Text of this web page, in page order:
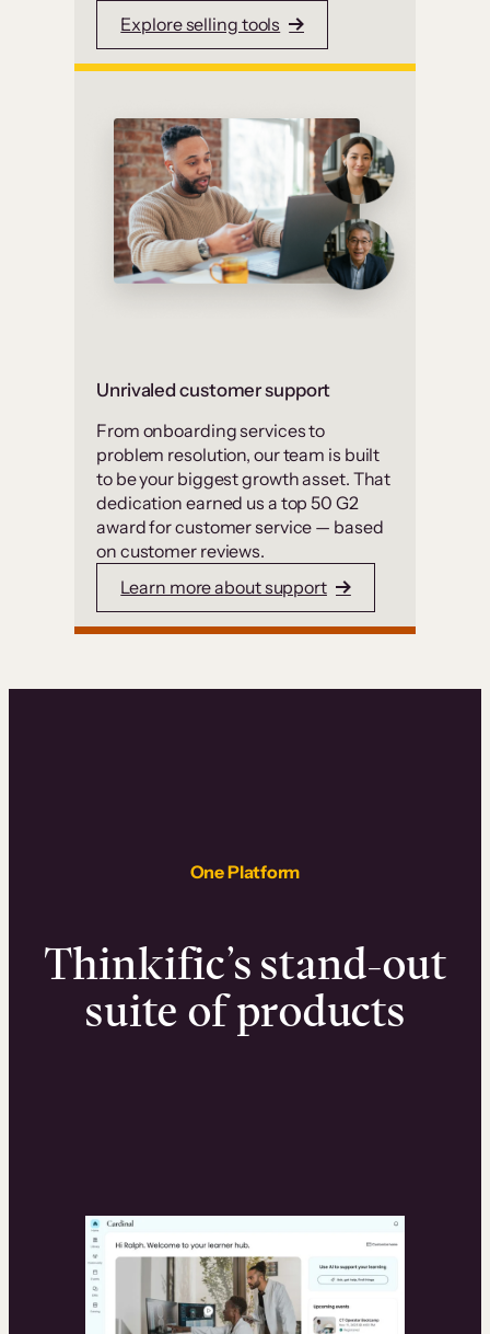
Explore selling tools
Unrivaled customer support
From onboarding services to
problem resolution, our team is built
to be your biggest growth asset. That
dedication earned us a top 50 G2
award for customer service — based
on customer reviews.
Learn more about support
One Platform
Thinkific’s stand-out
suite of products